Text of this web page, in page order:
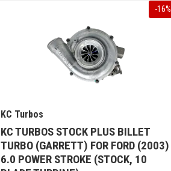
-16%
KC Turbos
KC TURBOS STOCK PLUS BILLET
TURBO (GARRETT) FOR FORD (2003)
6.0 POWER STROKE (STOCK, 10